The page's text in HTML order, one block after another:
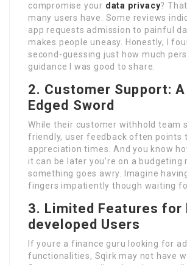
compromise your data privacy?
many users have. Some reviews
app requests admission to painful
makes people uneasy. Honestly, I
second-guessing just how much
guidance I was good to share.
2. Customer Support:
Edged Sword
While their customer withhold team
friendly, user feedback often points
appreciation times. And you know
it can be later you’re on a budgeting
something goes awry. Imagine
fingers impatiently though waiting
3. Limited Features for
developed Users
If youre a finance guru looking for
functionalities, Sqirk may not have